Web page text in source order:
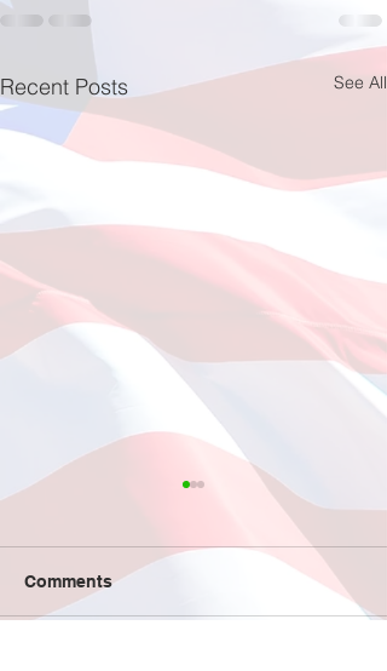
Recent Posts See All
Fishing at Oregon Inlet
This year, a total of 11
individuals participated in
Comments